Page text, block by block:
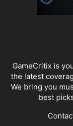
GameCritix is
the latest
We bring you
best